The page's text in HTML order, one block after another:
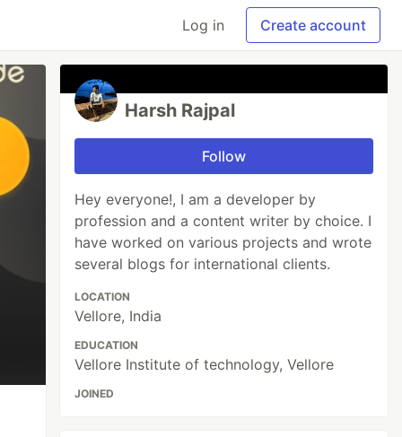
Log in Create account
Harsh Rajpal
Follow
Hey everyone!, I am a developer by
profession and a content writer by choice. I
have worked on various projects and wrote
several blogs for international clients.
LOCATION
Vellore, India
EDUCATION
Vellore Institute of technology, Vellore
JOINED